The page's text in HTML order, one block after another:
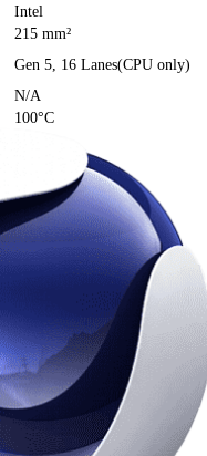
Intel
215 mm²
Gen 5, 16 Lanes(CPU only)
N/A
100°C